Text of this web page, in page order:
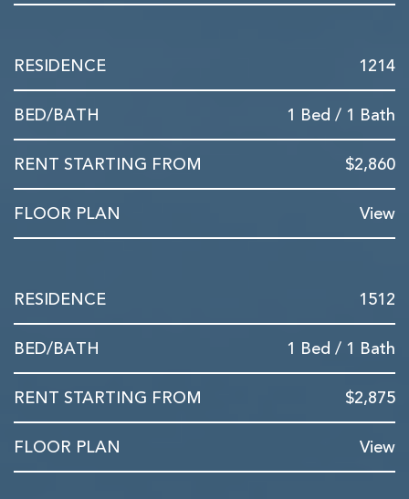
1214
1 Bed / 1 Bath
$2,860
View
1512
1 Bed / 1 Bath
$2,875
View